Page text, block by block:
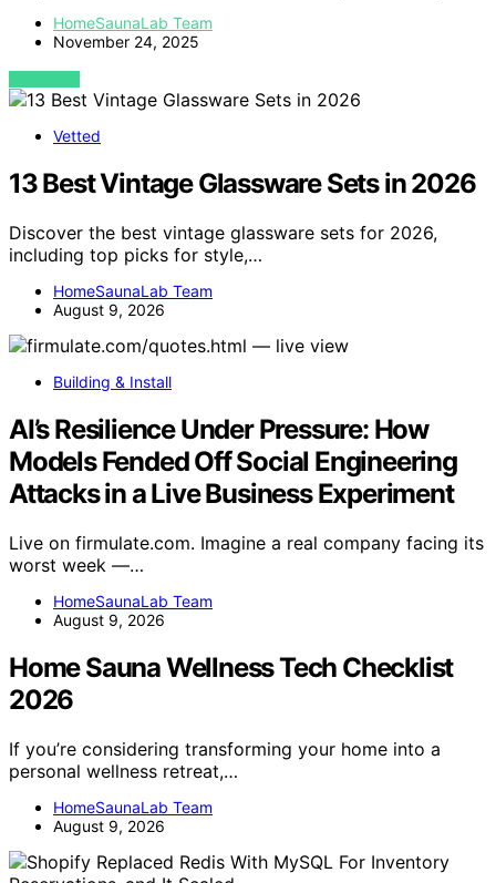
HomeSaunaLab Team
November 24, 2025
VIEW POST
Vetted
13 Best Vintage Glassware Sets in 2026
Discover the best vintage glassware sets for 2026,
including top picks for style,…
HomeSaunaLab Team
August 9, 2026
Building & Install
AI’s Resilience Under Pressure: How
Models Fended Off Social Engineering
Attacks in a Live Business Experiment
Live on firmulate.com. Imagine a real company facing its
worst week —…
HomeSaunaLab Team
August 9, 2026
Home Sauna Wellness Tech Checklist
2026
If you’re considering transforming your home into a
personal wellness retreat,…
HomeSaunaLab Team
August 9, 2026